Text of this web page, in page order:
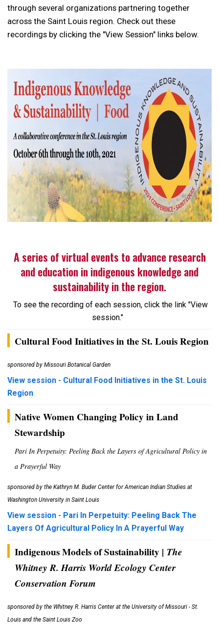
through several organizations partnering together
across the Saint Louis region. Check out these
recordings by clicking the "View Session" links below.
A series of virtual events to advance research
and education in indigenous knowledge and
sustainability in the region.
To see the recording of each session, click the link "View
session."
Cultural Food Initiatives in the St. Louis Region
sponsored by Missouri Botanical Garden
View session - Cultural Food Initiatives in the St. Louis
Region
Native Women Changing Policy in Land
Stewardship
Pari In Perpetuity: Peeling Back the Layers of Agricultural Policy in
a Prayerful Way
sponsored by the Kathryn M. Buder Center for American Indian Studies at
Washington University in Saint Louis
View session - Pari In Perpetuity: Peeling Back The
Layers Of Agricultural Policy In A Prayerful Way
Indigenous Models of Sustainability | The
Whitney R. Harris World Ecology Center
Conservation Forum
sponsored by the Whitney R. Harris Center at the University of Missouri - St.
Louis and the Saint Louis Zoo